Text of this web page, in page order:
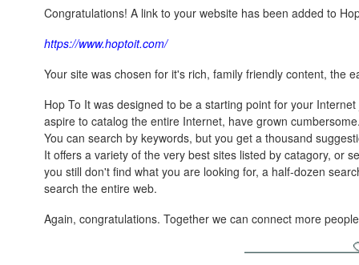
Congratulations! A link to your website has been added to
https://www.hoptoit.com/
Your site was chosen for it's rich, family friendly content, the
Hop To It was designed to be a starting point for your
aspire to catalog the entire Internet, have grown
You can search by keywords, but you get a thousand
It offers a variety of the very best sites listed by catagory, or
you still don't find what you are looking for, a half-dozen
search the entire web.
Again, congratulations. Together we can connect more